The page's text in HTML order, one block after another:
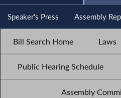
Speaker's Press Assembly
Bill Search Home Laws
Public Hearing Schedule
Assembly